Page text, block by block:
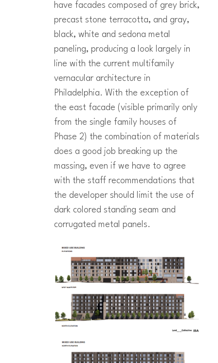
have facades composed of grey brick,
precast stone terracotta, and gray,
black, white and sedona metal
paneling, producing a look largely in
line with the current multifamily
vernacular architecture in
Philadelphia. With the exception of
the east facade (visible primarily only
from the single family houses of
Phase 2) the combination of materials
does a good job breaking up the
massing, even if we have to agree
with the staff recommendations that
the developer should limit the use of
dark colored standing seam and
corrugated metal panels.